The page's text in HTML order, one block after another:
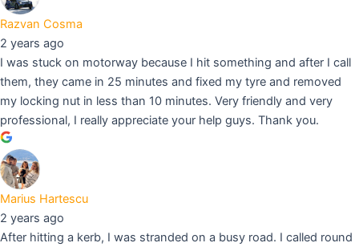
Razvan Cosma
2 years ago
I was stuck on motorway because I hit something and after I call
them, they came in 25 minutes and fixed my tyre and removed
my locking nut in less than 10 minutes. Very friendly and very
professional, I really appreciate your help guys. Thank you.
Marius Hartescu
2 years ago
After hitting a kerb, I was stranded on a busy road. I called round